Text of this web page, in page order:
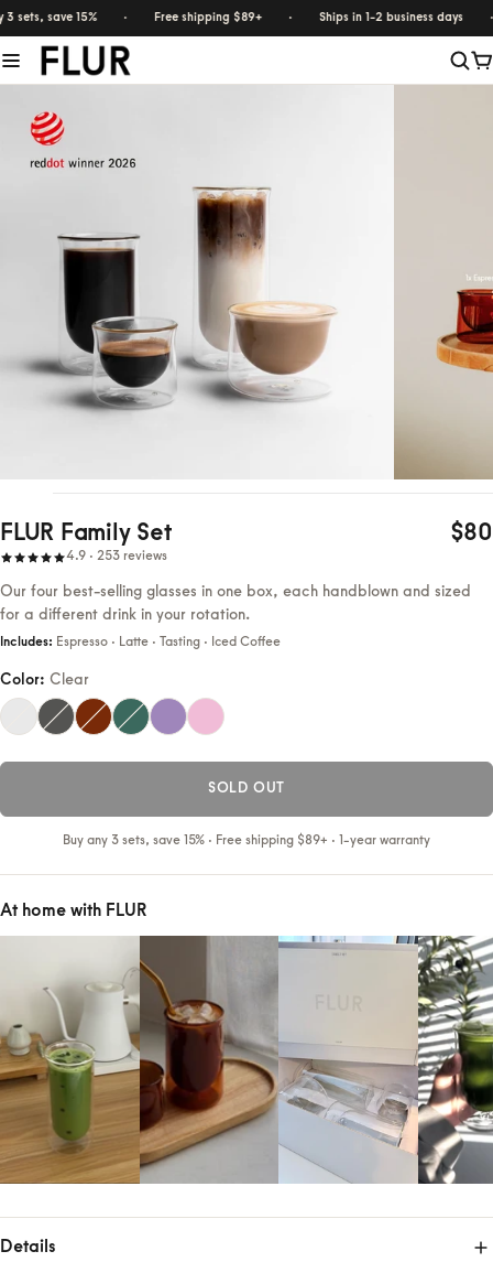
sets, save 15% Free shipping $89+ Ships in 1-2 business days
FLUR Family Set $80
4.9 · 253 reviews
Our four best-selling glasses in one box, each handblown and sized
for a different drink in your rotation.
Includes: Espresso · Latte · Tasting · Iced Coffee
Color: Clear
SOLD OUT
Buy any 3 sets, save 15% · Free shipping $89+ · 1-year warranty
At home with FLUR
Details